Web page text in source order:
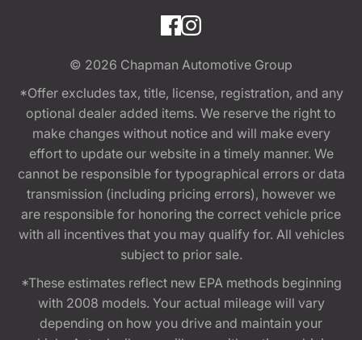
© 2026 Chapman Automotive Group
*Offer excludes tax, title, license, registration, and any
optional dealer added items. We reserve the right to
make changes without notice and will make every
effort to update our website in a timely manner. We
cannot be responsible for typographical errors or data
transmission (including pricing errors), however we
are responsible for honoring the correct vehicle price
with all incentives that you may qualify for. All vehicles
subject to prior sale.
*These estimates reflect new EPA methods beginning
with 2008 models. Your actual mileage will vary
depending on how you drive and maintain your